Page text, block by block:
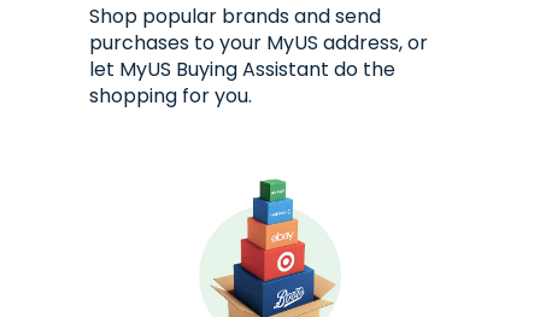
Shop popular brands and send
purchases to your MyUS address, or
let MyUS Buying Assistant do the
shopping for you.